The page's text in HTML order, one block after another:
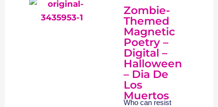
Zombie-
Themed
Magnetic
Poetry –
Digital –
Halloween
– Dia De
Los
Muertos
Who can resist